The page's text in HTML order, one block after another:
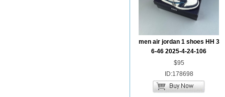
men air jordan 1 shoes HH 3
6-46 2025-4-24-106
$95
ID:178698